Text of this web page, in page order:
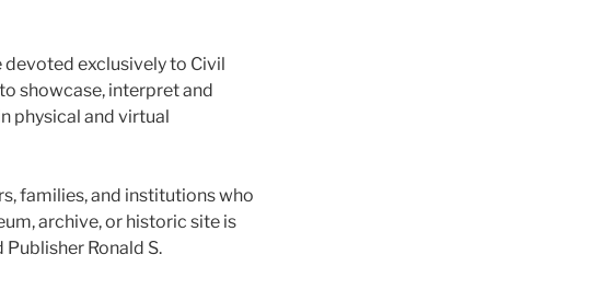
devoted exclusively to Civil
showcase, interpret and
physical and virtual
families, and institutions who
archive, or historic site is
Publisher Ronald S.